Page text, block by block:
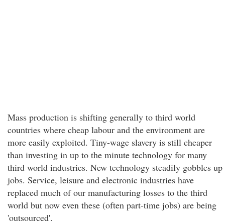
Mass production is shifting generally to third world
countries where cheap labour and the environment are
more easily exploited. Tiny-wage slavery is still cheaper
than investing in up to the minute technology for many
third world industries. New technology steadily gobbles up
jobs. Service, leisure and electronic industries have
replaced much of our manufacturing losses to the third
world but now even these (often part-time jobs) are being
'outsourced'.